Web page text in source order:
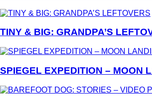
TINY & BIG: GRANDPA’S
SPIEGEL EXPEDITION – MOON